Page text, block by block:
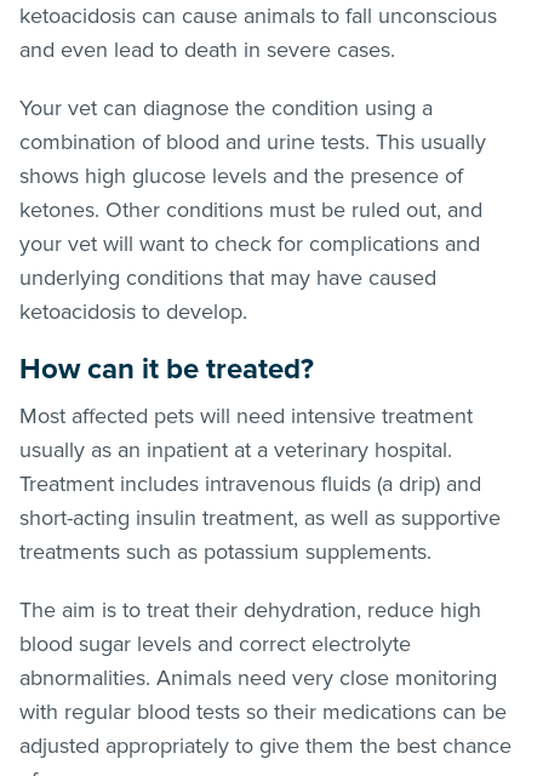
ketoacidosis can cause animals to fall unconscious
and even lead to death in severe cases.
Your vet can diagnose the condition using a
combination of blood and urine tests. This usually
shows high glucose levels and the presence of
ketones. Other conditions must be ruled out, and
your vet will want to check for complications and
underlying conditions that may have caused
ketoacidosis to develop.
How can it be treated?
Most affected pets will need intensive treatment
usually as an inpatient at a veterinary hospital.
Treatment includes intravenous fluids (a drip) and
short-acting insulin treatment, as well as supportive
treatments such as potassium supplements.
The aim is to treat their dehydration, reduce high
blood sugar levels and correct electrolyte
abnormalities. Animals need very close monitoring
with regular blood tests so their medications can be
adjusted appropriately to give them the best chance